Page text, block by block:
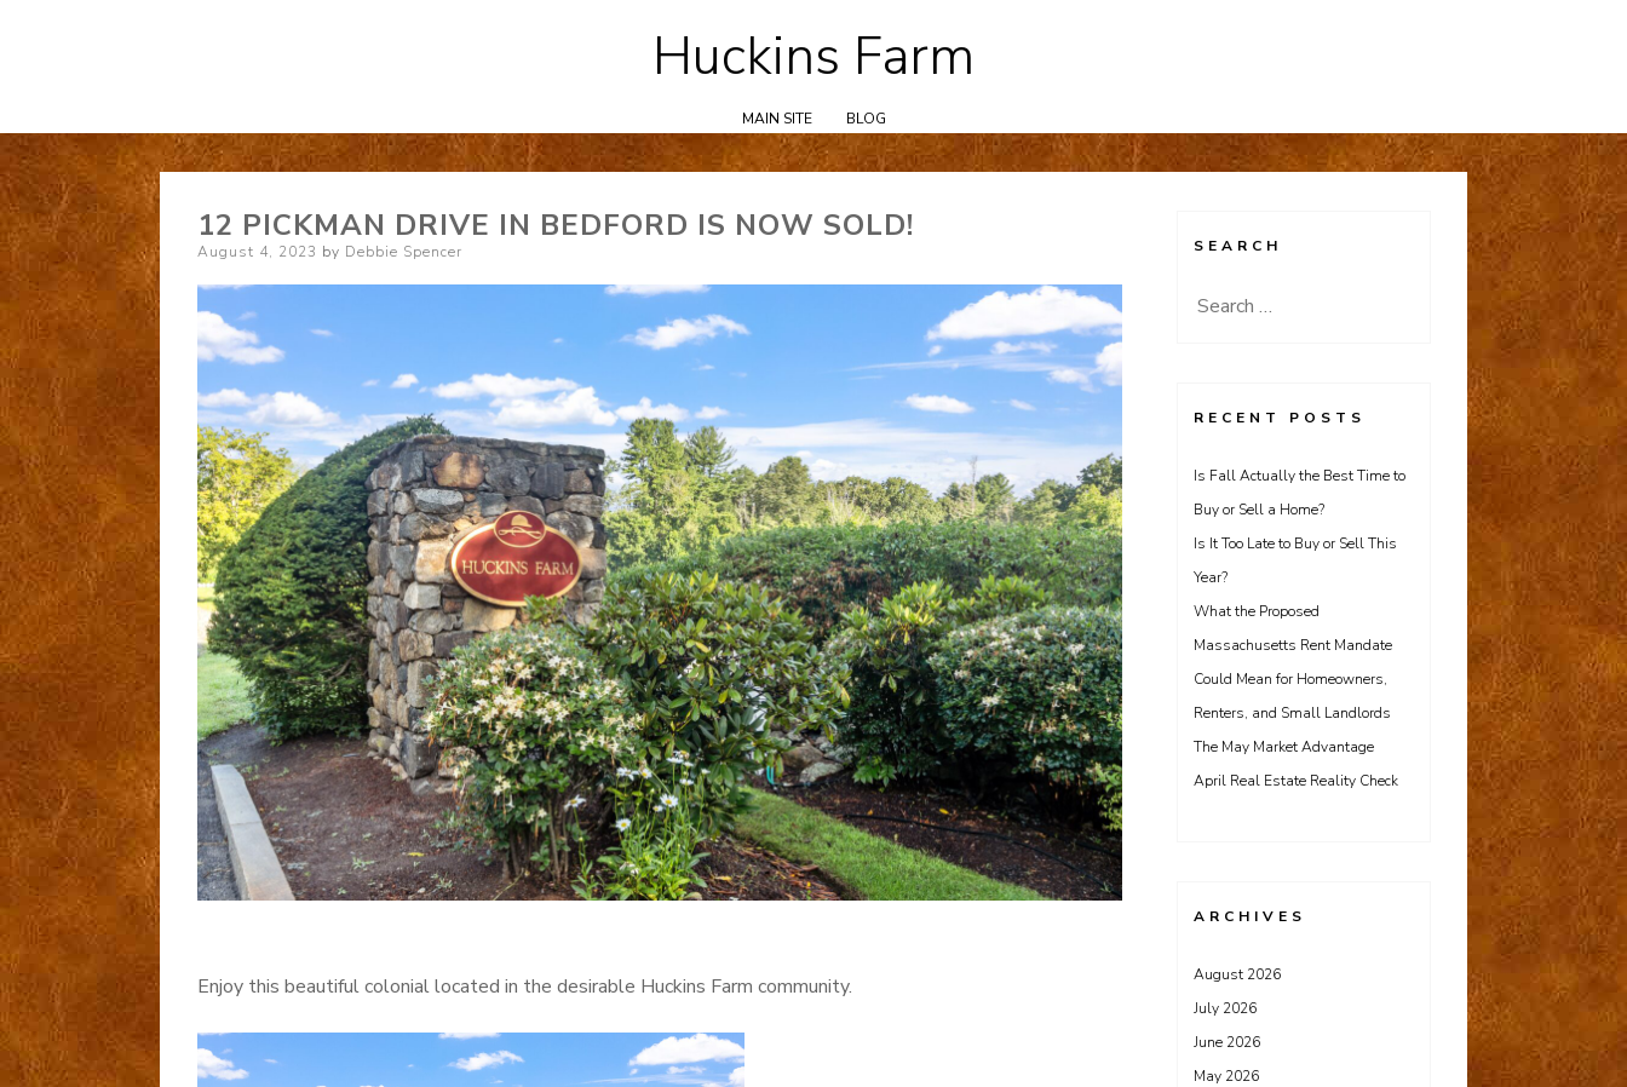
Skip
to
content
Huckins Farm
MAIN SITE BLOG
12 PICKMAN DRIVE IN BEDFORD IS NOW SOLD!
Posted
August 4, 2023 by Debbie Spencer
Enjoy this beautiful colonial located in the desirable Huckins Farm community.
SEARCH
Search
RECENT POSTS
Is Fall Actually the Best Time to
Buy or Sell a Home?
Is It Too Late to Buy or Sell This
Year?
What the Proposed
Massachusetts Rent Mandate
Could Mean for Homeowners,
Renters, and Small Landlords
The May Market Advantage
April Real Estate Reality Check
ARCHIVES
August 2026
July 2026
June 2026
May 2026